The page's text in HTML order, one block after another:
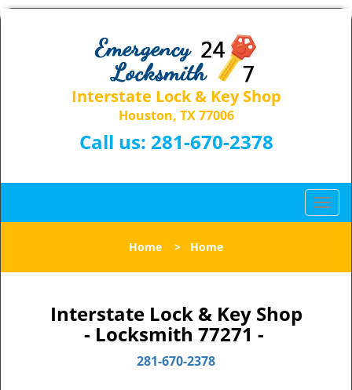
Interstate Lock & Key Shop
Houston, TX 77006
Call us: 281-670-2378
T
o
l
Home > Home
Interstate Lock & Key Shop
- Locksmith 77271 -
281-670-2378